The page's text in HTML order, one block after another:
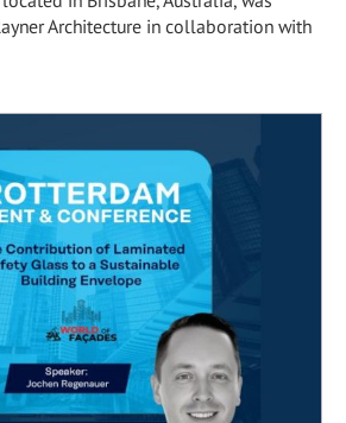
Architecture in collaboration with